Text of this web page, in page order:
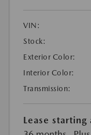
VIN:
Stock:
Exterior Color:
Interior Color:
Transmission:
Lease starting